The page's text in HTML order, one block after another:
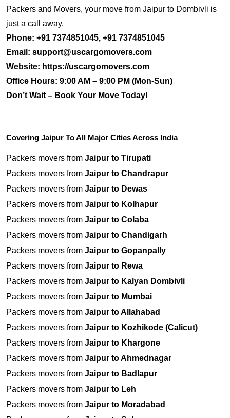
Packers and Movers, your move from Jaipur to Dombivli is
just a call away.
Phone: +91 7374851045, +91 7374851045
Email: support@uscargomovers.com
Website: https://uscargomovers.com
Office Hours: 9:00 AM – 9:00 PM (Mon-Sun)
Don’t Wait – Book Your Move Today!
Covering Jaipur To All Major Cities Across India
Packers movers from Jaipur to Tirupati
Packers movers from Jaipur to Chandrapur
Packers movers from Jaipur to Dewas
Packers movers from Jaipur to Kolhapur
Packers movers from Jaipur to Colaba
Packers movers from Jaipur to Chandigarh
Packers movers from Jaipur to Gopanpally
Packers movers from Jaipur to Rewa
Packers movers from Jaipur to Kalyan Dombivli
Packers movers from Jaipur to Mumbai
Packers movers from Jaipur to Allahabad
Packers movers from Jaipur to Kozhikode (Calicut)
Packers movers from Jaipur to Khargone
Packers movers from Jaipur to Ahmednagar
Packers movers from Jaipur to Badlapur
Packers movers from Jaipur to Leh
Packers movers from Jaipur to Moradabad